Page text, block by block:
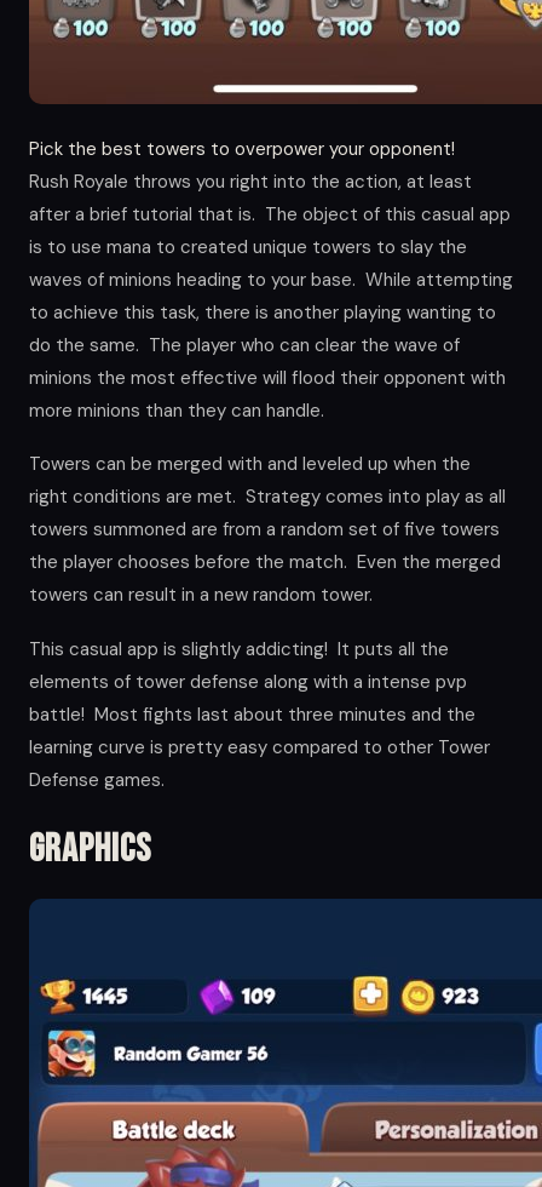
Pick the best towers to overpower your opponent!
Rush Royale throws you right into the action, at least
after a brief tutorial that is. The object of this casual app
is to use mana to created unique towers to slay the
waves of minions heading to your base. While attempting
to achieve this task, there is another playing wanting to
do the same. The player who can clear the wave of
minions the most effective will flood their opponent with
more minions than they can handle.
Towers can be merged with and leveled up when the
right conditions are met. Strategy comes into play as all
towers summoned are from a random set of five towers
the player chooses before the match. Even the merged
towers can result in a new random tower.
This casual app is slightly addicting! It puts all the
elements of tower defense along with a intense pvp
battle! Most fights last about three minutes and the
learning curve is pretty easy compared to other Tower
Defense games.
Graphics